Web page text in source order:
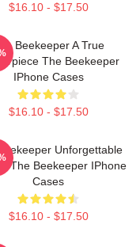
$16.10 - $17.50
Beekeeper A True
The Beekeeper
IPhone Cases
$16.10 - $17.50
Unforgettable
The Beekeeper IPhone
Cases
$16.10 - $17.50